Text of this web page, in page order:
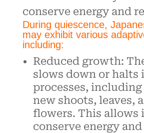
conserve energy and
During quiescence,
may exhibit various
including:
Reduced growth:
slows down or halts
processes,
new shoots, leaves,
flowers. This allows
conserve energy